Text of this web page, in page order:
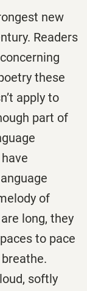
new
Readers
these
apply to
part of
of
long, they
to pace
softly